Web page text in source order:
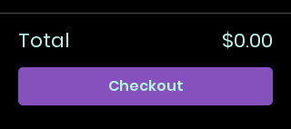
Total $0.00
Checkout